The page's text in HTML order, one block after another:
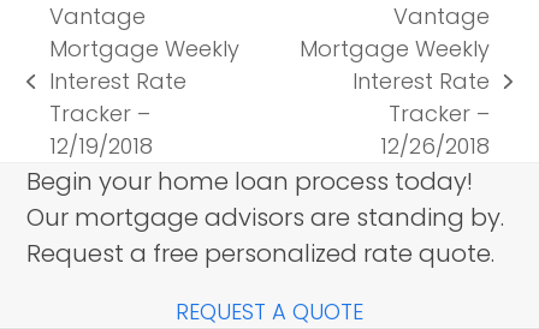
previous
post:
Vantage
Mortgage Weekly
Interest Rate
Tracker –
12/19/2018
Vantage
Mortgage Weekly
Interest Rate
Tracker –
12/26/2018
Begin your home loan process today!
Our mortgage advisors are standing by.
Request a free personalized rate quote.
REQUEST A QUOTE